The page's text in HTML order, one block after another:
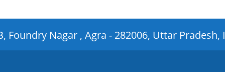
Foundry Nagar , Agra - 282006, Uttar Pradesh,